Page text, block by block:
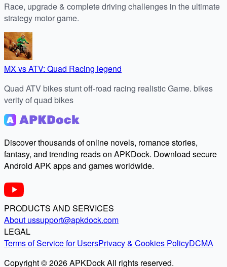
Race, upgrade & complete driving challenges in the ultimate
strategy motor game.
MX vs ATV: Quad Racing legend
Quad ATV bikes stunt off-road racing realistic Game. bikes
verity of quad bikes
Discover thousands of online novels, romance stories,
fantasy, and trending reads on APKDock. Download secure
Android APK apps and games worldwide.
PRODUCTS AND SERVICES
About ussupport@apkdock.com
LEGAL
Terms of Service for UsersPrivacy & Cookies PolicyDCMA
Copyright © 2026 APKDock All rights reserved.